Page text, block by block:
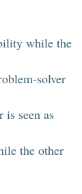
while the
solver
is seen as
the other